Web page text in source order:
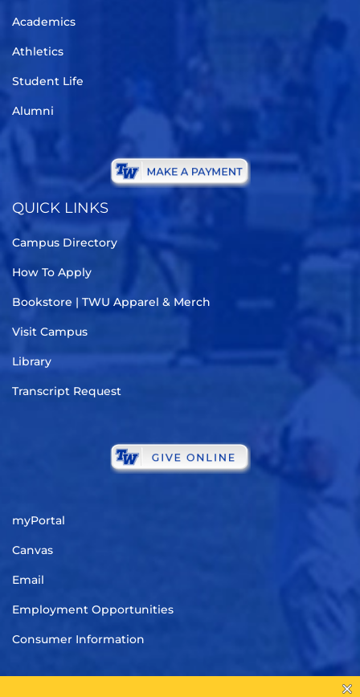
Academics
Athletics
Student Life
Alumni
QUICK LINKS
Campus Directory
How To Apply
Bookstore | TWU Apparel & Merch
Visit Campus
Library
Transcript Request
myPortal
Canvas
Email
Employment Opportunities
Consumer Information